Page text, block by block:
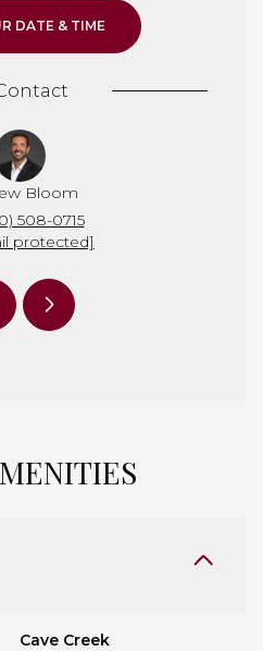
DATE & TIME
Bloom
508-0715
protected]
Cave Creek